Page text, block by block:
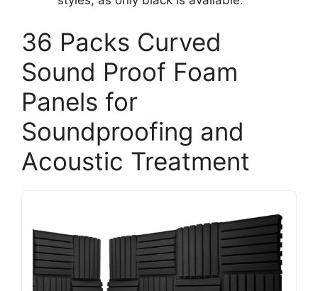
36 Packs Curved
Sound Proof Foam
Panels for
Soundproofing and
Acoustic Treatment